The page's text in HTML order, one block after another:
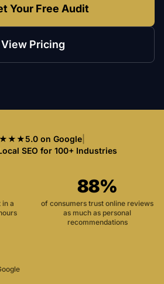
Your Free Audit
View Pricing
5.0 on Google|
SEO for 100+ Industries
a
88%
of consumers trust online reviews
as much as personal
recommendations